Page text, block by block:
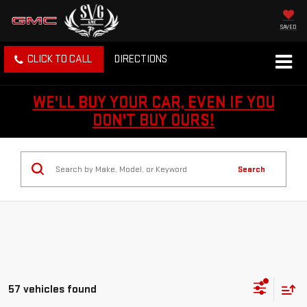
SAVED
CLICK TO CALL DIRECTIONS
WE'LL BUY YOUR CAR, EVEN IF YOU
DON'T BUY OURS!
Search
57 vehicles found